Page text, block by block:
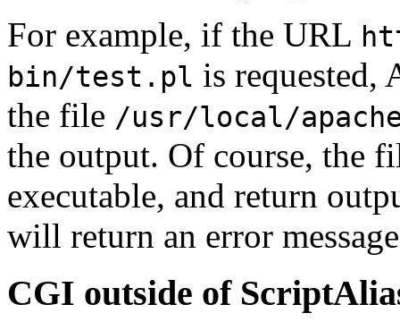
For example, if the URL
bin/test.pl is requested,
the file /usr/local/
the output. Of course, the
executable, and return
will return an error
CGI outside of